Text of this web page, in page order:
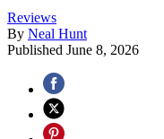
Reviews
By Neal Hunt
Published June 8, 2026